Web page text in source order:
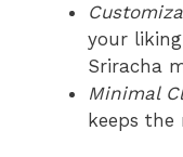
your
Sriracha
Minimal
keeps